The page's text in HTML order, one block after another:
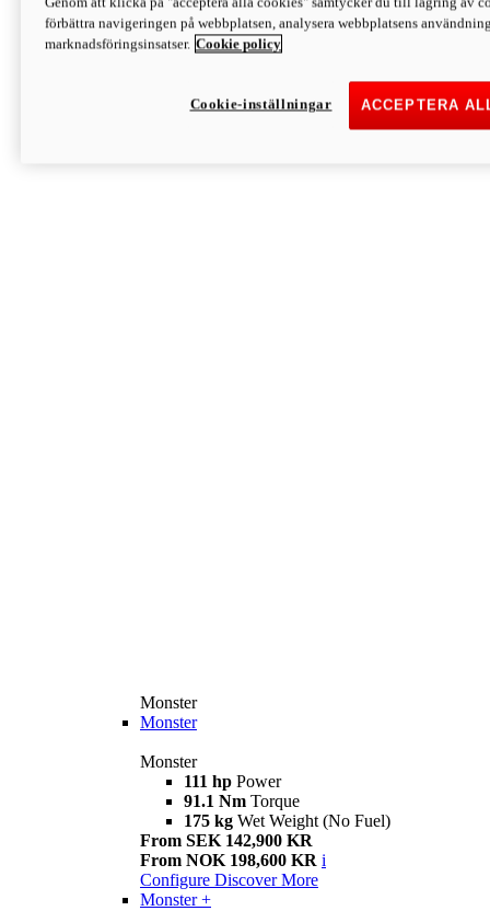
Discover More
Monster
Monster
Monster
Monster
111 hp Power
91.1 Nm Torque
175 kg Wet Weight (No Fuel)
From SEK 142,900 KR
From NOK 198,600 KR i
Configure Discover More
Monster +
förbättra navigeringen på webbplatsen, analysera webbplatsens
marknadsföringsinsatser. Cookie policy
ACCEPTERA
Cookie-inställningar